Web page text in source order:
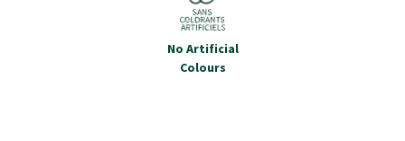
No Artificial
Colours